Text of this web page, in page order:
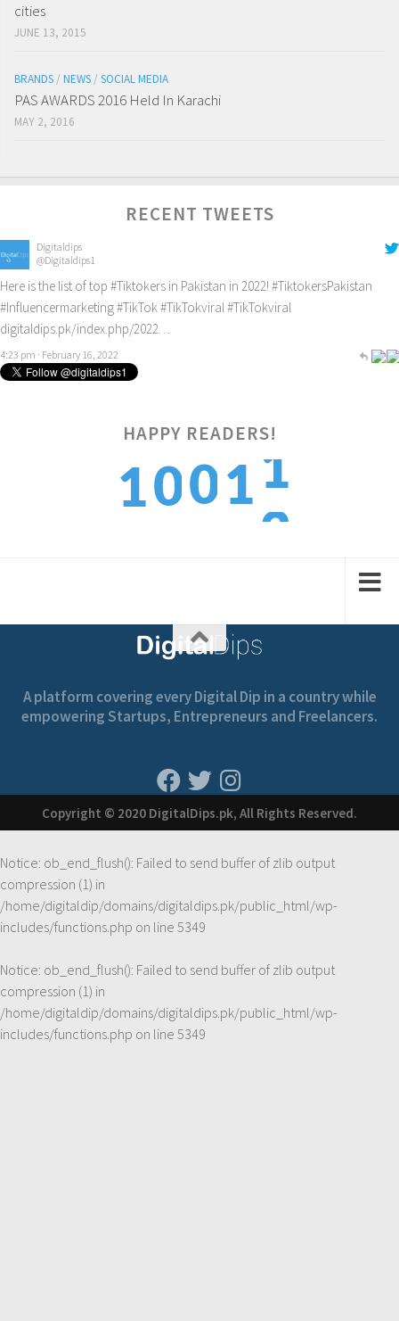
cities
JUNE 13, 2015
BRANDS / NEWS / SOCIAL MEDIA
PAS AWARDS 2016 Held In Karachi
MAY 2, 2016
RECENT TWEETS
Digitaldips
@Digitaldips1
Here is the list of top #Tiktokers in Pakistan in 2022! #TiktokersPakistan
#Influencermarketing#TikTok#TikTokviral#TikTokviral
digitaldips.pk/index.php/2022…
4:23 pm · February 16, 2022
HAPPY READERS!
1001
2
3
A platform covering every Digital Dip in a country while
empowering Startups, Entrepreneurs and Freelancers.
Copyright © 2020 DigitalDips.pk, All Rights Reserved.
Notice: ob_end_flush(): Failed to send buffer of zlib output
compression (1) in
/home/digitaldip/domains/digitaldips.pk/public_html/wp-
includes/functions.php on line 5349
Notice: ob_end_flush(): Failed to send buffer of zlib output
compression (1) in
/home/digitaldip/domains/digitaldips.pk/public_html/wp-
includes/functions.php on line 5349